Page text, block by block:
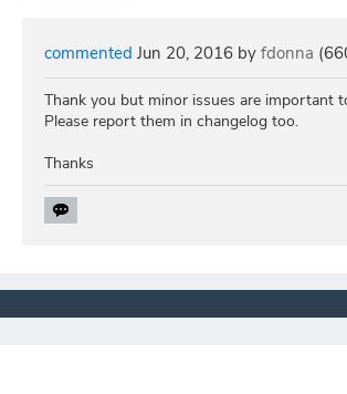
commented Jun 20, 2016 by fdonna (
Thank you but minor issues are important
Please report them in changelog too.
Thanks